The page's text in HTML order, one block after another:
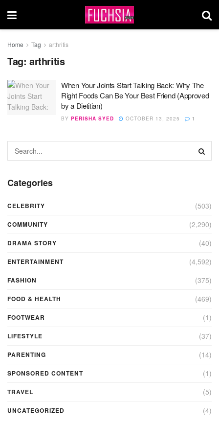
Home Tag arthritis
Tag: arthritis
When Your Joints Start Talking Back: Why The
Right Foods Can Be Your Best Friend (Approved
by a Dietitian)
BY PERISHA SYED OCTOBER 13, 2025 1
Categories
CELEBRITY (503)
COMMUNITY (2,290)
DRAMA STORY (40)
ENTERTAINMENT (4,592)
FASHION (375)
FOOD & HEALTH (469)
FOOTWEAR (1)
LIFESTYLE (37)
PARENTING (14)
SPONSORED CONTENT (1)
TRAVEL (5)
UNCATEGORIZED (4)